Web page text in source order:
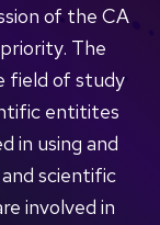
of the CA
The
field of study
entitites
in using and
scientific
involved in